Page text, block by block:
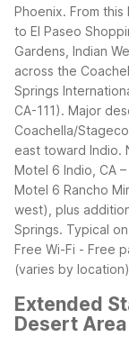
Phoenix. From this
to El Paseo
Gardens, Indian
across the
Springs
CA-111). Major
Coachella/
east toward Indio.
Motel 6 Indio, CA
Motel 6 Rancho
west), plus
Springs. Typical
Free Wi-Fi - Free
(varies by
Extended
Desert Area